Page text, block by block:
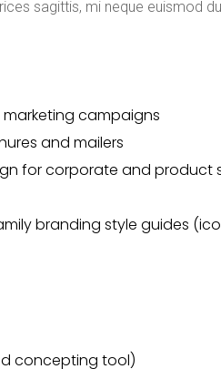
sagittis, mi neque euismod
campaigns
and mailers
for corporate and product
branding style guides
concepting tool)